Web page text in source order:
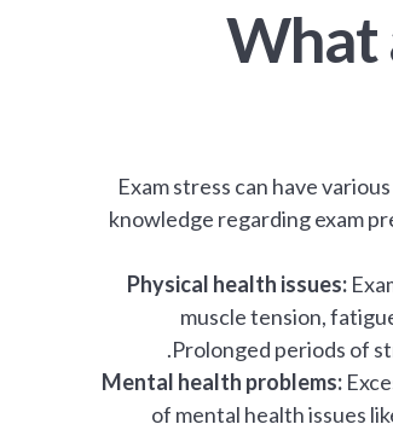
What
Exam stress can have
knowledge regarding exam
Physical health issues:
muscle tension,
Prolonged periods of
Mental health problems:
of mental health issues